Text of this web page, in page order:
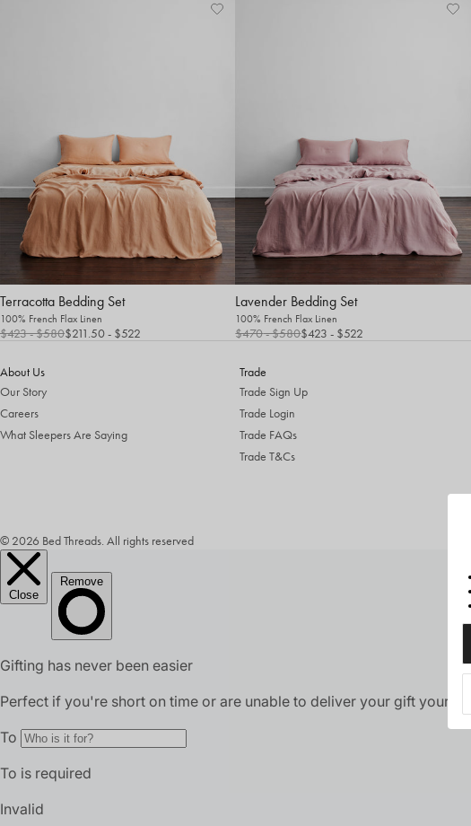
Terracotta Bedding Set
100% French Flax Linen
$423- $580$211.50 - $522
Lavender Bedding Set
100% French Flax Linen
$470- $580$423 - $522
About Us
Our Story
Careers
What Sleepers Are Saying
Trade
Trade Sign Up
Trade Login
Trade FAQs
Trade T&Cs
© 2026 Bed Threads. All rights reserved